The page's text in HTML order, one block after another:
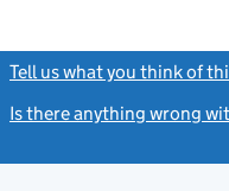
Tell us what you think of
Is there anything wrong